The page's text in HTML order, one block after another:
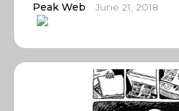
Peak Web June 21, 2018